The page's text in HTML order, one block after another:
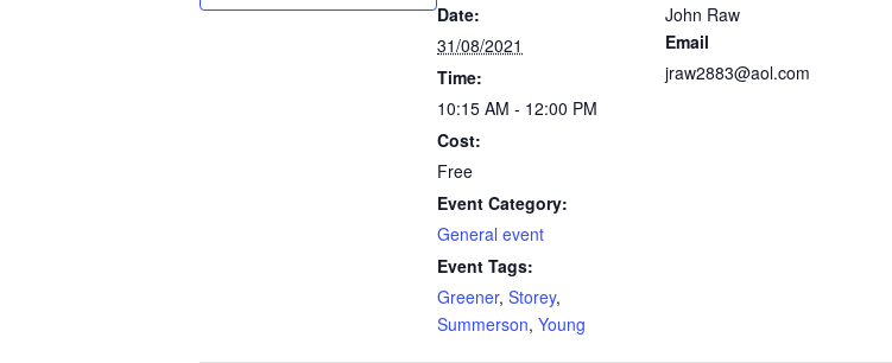
Date:
31/08/2021
Time:
10:15 AM - 12:00 PM
Cost:
Free
Event Category:
General event
Event Tags:
Greener, Storey,
Summerson, Young
John Raw
Email
jraw2883@aol.com